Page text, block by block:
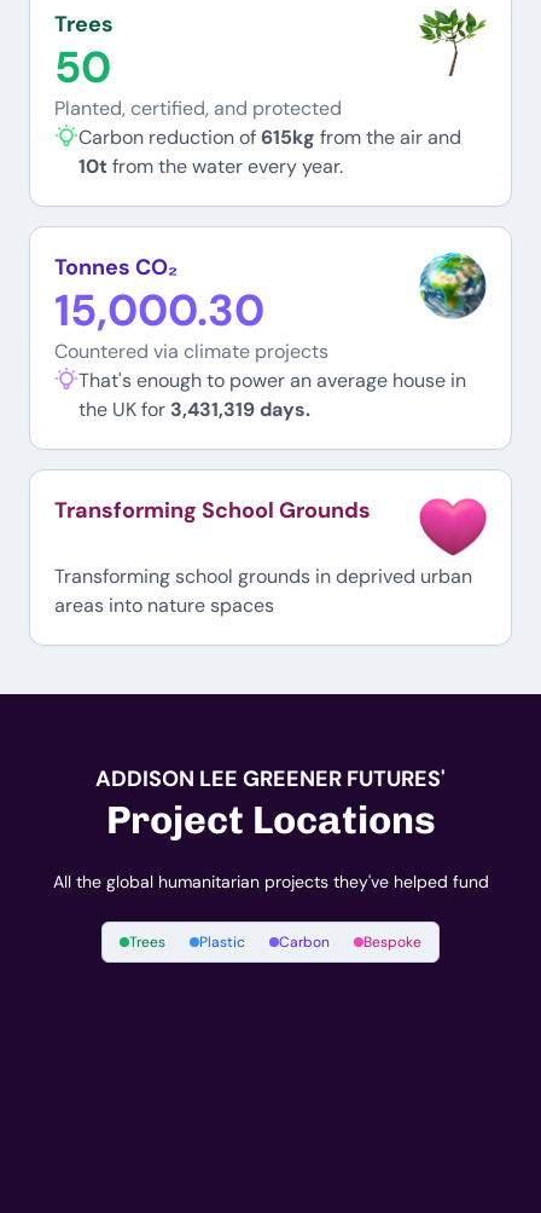
Trees
50
Planted, certified, and protected
Carbon reduction of615kg from the air and
10tfrom the water every year.
Tonnes CO₂
15,000.30
Countered via climate projects
That's enough to power an average house in
the UK for 3,431,319 days.
Transforming School Grounds
Transforming school grounds in deprived urban
areas into nature spaces
ADDISON LEE GREENER FUTURES'
Project Locations
All the global humanitarian projects they've helped fund
Trees Plastic Carbon Bespoke